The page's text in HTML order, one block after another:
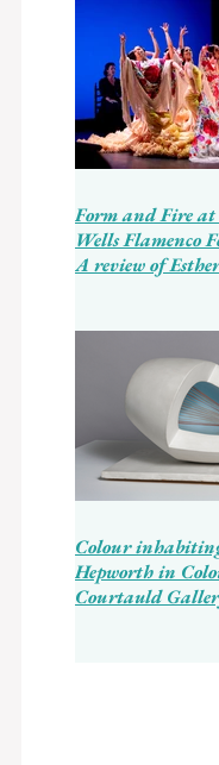
Form and Fire at
Wells Flamenco
A review of
Colour
Hepworth in
Courtauld